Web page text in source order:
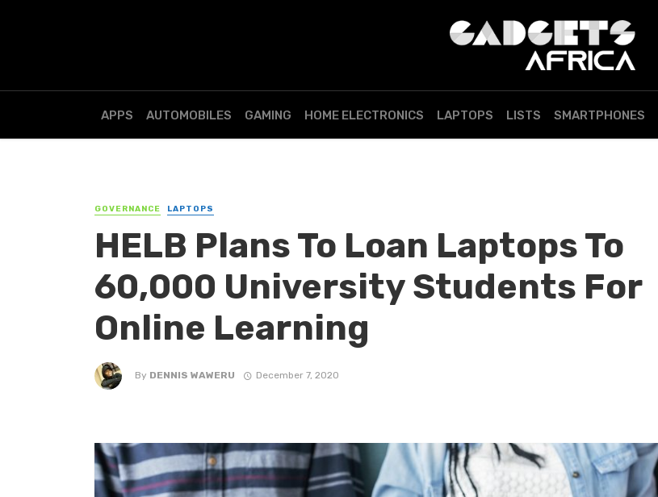
APPS AUTOMOBILES GAMING HOME ELECTRONICS LAPTOPS LISTS SMARTPHONES
GOVERNANCE LAPTOPS
HELB Plans To Loan Laptops To
60,000 University Students For
Online Learning
By DENNIS WAWERU December 7, 2020